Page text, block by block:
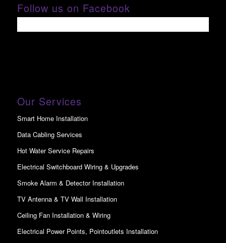
Follow us on Facebook
Our Services
Smart Home Installation
Data Cabling Services
Hot Water Service Repairs
Electrical Switchboard Wiring & Upgrades
Smoke Alarm & Detector Installation
TV Antenna & TV Wall Installation
Ceiling Fan Installation & Wiring
Electrical Power Points, Pointoutlets Installation